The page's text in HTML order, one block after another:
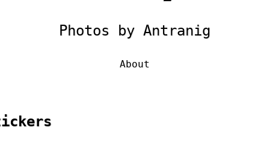
Photos by Antranig
About